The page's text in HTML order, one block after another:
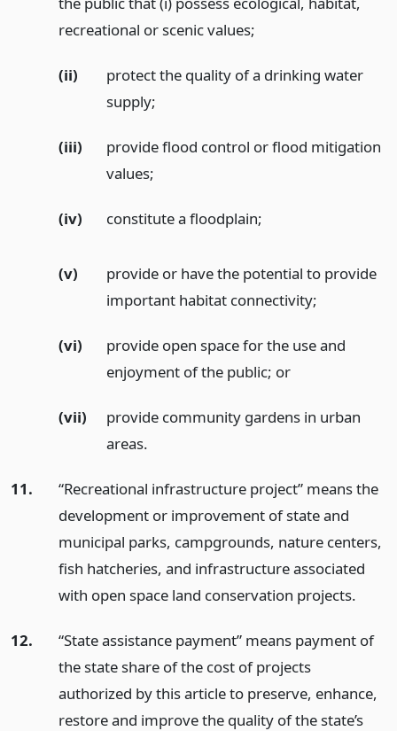
recreational or scenic values;
(ii)
protect the quality of a drinking water
supply;
(iii)
provide flood control or flood mitigation
values;
(iv) constitute a floodplain;
(v)
provide or have the potential to provide
important habitat connectivity;
(vi)
provide open space for the use and
enjoyment of the public; or
(vii)
provide community gardens in urban
areas.
11.
“Recreational infrastructure project” means the
development or improvement of state and
municipal parks, campgrounds, nature centers,
fish hatcheries, and infrastructure associated
with open space land conservation projects.
12.
“State assistance payment” means payment of
the state share of the cost of projects
authorized by this article to preserve, enhance,
restore and improve the quality of the state’s